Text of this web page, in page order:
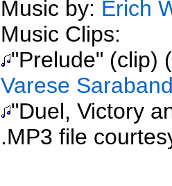
Music by: Erich
Music Clips:
"Prelude" (clip)
Varese
"Duel, Victory
.MP3 file